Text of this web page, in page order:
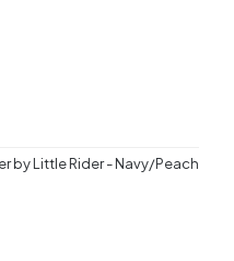
by Little Rider - Navy/Peach